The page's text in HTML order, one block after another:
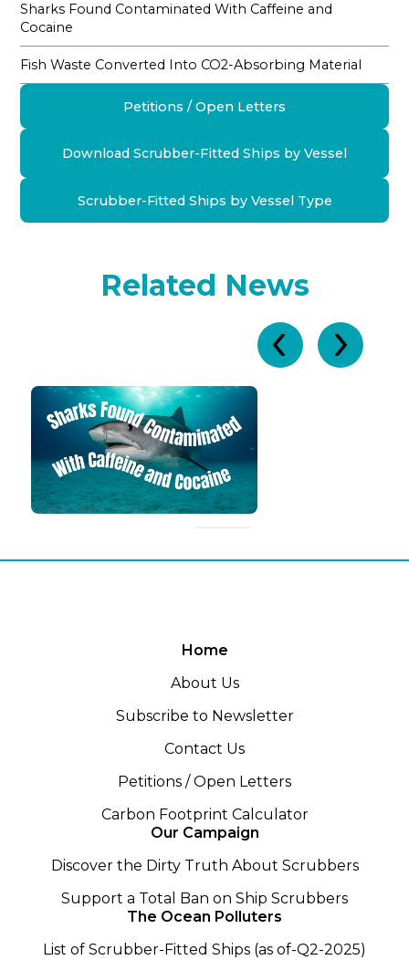
Petitions / Open Letters
Download Scrubber-Fitted Ships by Vessel
Scrubber-Fitted Ships by Vessel Type
Sharks Found Contaminated With Caffeine and
Cocaine
Fish Waste Converted Into CO2-Absorbing Material
Related News
Home
About Us
Subscribe to Newsletter
Contact Us
Petitions / Open Letters
Carbon Footprint Calculator
Our Campaign
Discover the Dirty Truth About Scrubbers
Support a Total Ban on Ship Scrubbers
The Ocean Polluters
List of Scrubber-Fitted Ships (as of-Q2-2025)